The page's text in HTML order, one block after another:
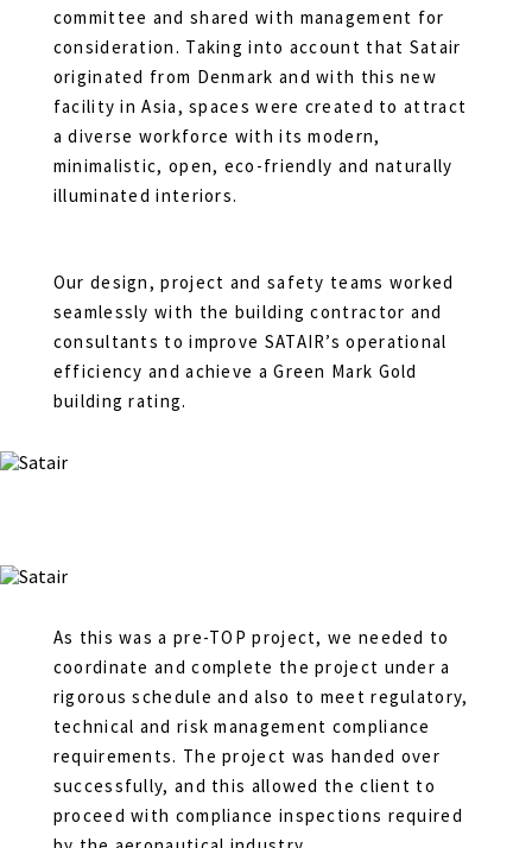
committee and shared with management for
consideration. Taking into account that Satair
originated from Denmark and with this new
facility in Asia, spaces were created to attract
a diverse workforce with its modern,
minimalistic, open, eco-friendly and naturally
illuminated interiors.
Our design, project and safety teams worked
seamlessly with the building contractor and
consultants to improve SATAIR’s operational
efficiency and achieve a Green Mark Gold
building rating.
As this was a pre-TOP project, we needed to
coordinate and complete the project under a
rigorous schedule and also to meet regulatory,
technical and risk management compliance
requirements. The project was handed over
successfully, and this allowed the client to
proceed with compliance inspections required